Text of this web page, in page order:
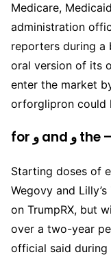
Medicare,
administration
reporters during a
oral version of its
enter the market
orforglipron could
Starting doses of
Wegovy and
on TrumpRX, but
over a two-year
official said during